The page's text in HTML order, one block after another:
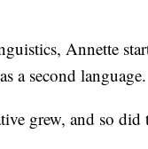
Annette
a second language.
grew, and so did